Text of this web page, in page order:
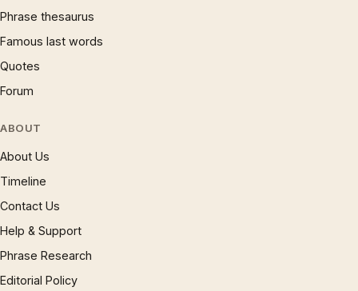
Phrase thesaurus
Famous last words
Quotes
Forum
ABOUT
About Us
Timeline
Contact Us
Help & Support
Phrase Research
Editorial Policy